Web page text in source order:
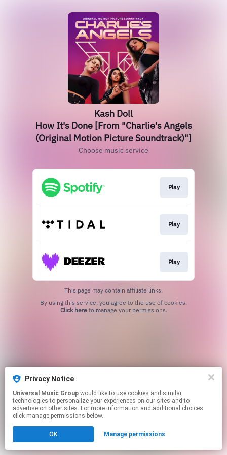
Kash Doll
How It's Done [From "Charlie's Angels
(Original Motion Picture Soundtrack)"]
Choose music service
Play
Play
Play
This page may contain affiliate links.
Click hereto manage your permissions.
Privacy Notice
Universal Music Group
technologies to personalize your experiences on our sites and to
advertise on other sites. For more information and additional choices
click manage permissions below.
OK Manage permissions